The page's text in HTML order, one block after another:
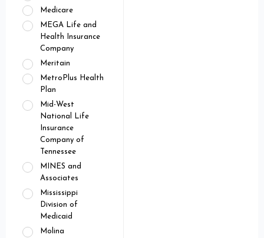
Medicare
MEGA Life and
Health Insurance
Company
Meritain
MetroPlus Health
Plan
Mid-West
National Life
Insurance
Company of
Tennessee
MINES and
Associates
Mississippi
Division of
Medicaid
Molina